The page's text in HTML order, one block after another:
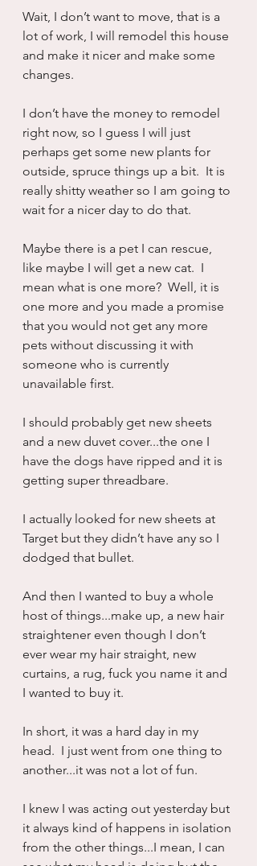
Wait, I don’t want to move, that is a
lot of work, I will remodel this house
and make it nicer and make some
changes.
I don’t have the money to remodel
right now, so I guess I will just
perhaps get some new plants for
outside, spruce things up a bit.  It is
really shitty weather so I am going to
wait for a nicer day to do that.
Maybe there is a pet I can rescue,
like maybe I will get a new cat.  I
mean what is one more?  Well, it is
one more and you made a promise
that you would not get any more
pets without discussing it with
someone who is currently
unavailable first.
I should probably get new sheets
and a new duvet cover...the one I
have the dogs have ripped and it is
getting super threadbare.
I actually looked for new sheets at
Target but they didn’t have any so I
dodged that bullet.
And then I wanted to buy a whole
host of things...make up, a new hair
straightener even though I don’t
ever wear my hair straight, new
curtains, a rug, fuck you name it and
I wanted to buy it.
In short, it was a hard day in my
head.  I just went from one thing to
another...it was not a lot of fun.
I knew I was acting out yesterday but
it always kind of happens in isolation
from the other things...I mean, I can